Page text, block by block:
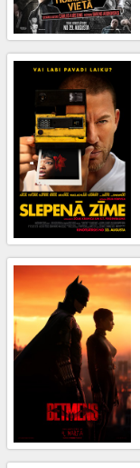
Cinema
snacks
B2B
Cinema
Club